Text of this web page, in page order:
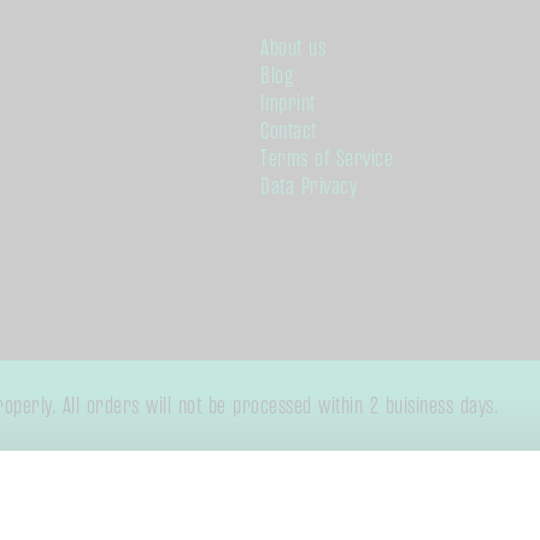
About us
Blog
Imprint
Contact
Terms of Service
Data Privacy
All orders will not be processed within 2 buisiness days.